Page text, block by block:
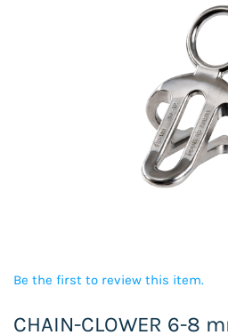
Be the first to review this item.
CHAIN-CLOWER 6-8